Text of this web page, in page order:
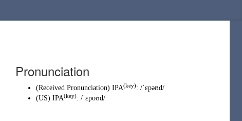
Pronunciation
(Received Pronunciation) IPA(key): /ˈɛpəʊd/
(US) IPA(key): /ˈɛpoʊd/